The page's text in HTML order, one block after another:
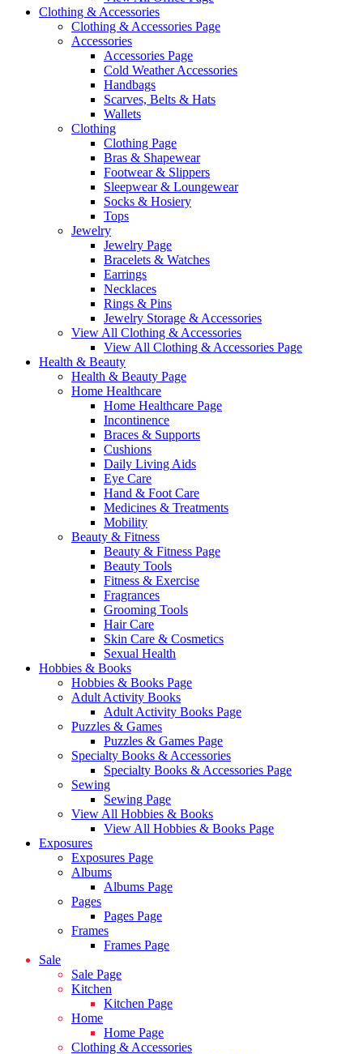
Clothing & Accessories
Clothing & Accessories Page
Accessories
Accessories Page
Cold Weather Accessories
Handbags
Scarves, Belts & Hats
Wallets
Clothing
Clothing Page
Bras & Shapewear
Footwear & Slippers
Sleepwear & Loungewear
Socks & Hosiery
Tops
Jewelry
Jewelry Page
Bracelets & Watches
Earrings
Necklaces
Rings & Pins
Jewelry Storage & Accessories
View All Clothing & Accessories
View All Clothing & Accessories Page
Health & Beauty
Health & Beauty Page
Home Healthcare
Home Healthcare Page
Incontinence
Braces & Supports
Cushions
Daily Living Aids
Eye Care
Hand & Foot Care
Medicines & Treatments
Mobility
Beauty & Fitness
Beauty & Fitness Page
Beauty Tools
Fitness & Exercise
Fragrances
Grooming Tools
Hair Care
Skin Care & Cosmetics
Sexual Health
Hobbies & Books
Hobbies & Books Page
Adult Activity Books
Adult Activity Books Page
Puzzles & Games
Puzzles & Games Page
Specialty Books & Accessories
Specialty Books & Accessories Page
Sewing
Sewing Page
View All Hobbies & Books
View All Hobbies & Books Page
Exposures
Exposures Page
Albums
Albums Page
Pages
Pages Page
Frames
Frames Page
Sale
Sale Page
Kitchen
Kitchen Page
Home
Home Page
Clothing & Accessories